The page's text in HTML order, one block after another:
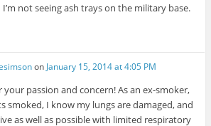
not seeing ash trays on the military base.
on January 15, 2014 at 4:05 PM
your passion and concern! As an ex-smoker,
smoked, I know my lungs are damaged, and
as well as possible with limited respiratory